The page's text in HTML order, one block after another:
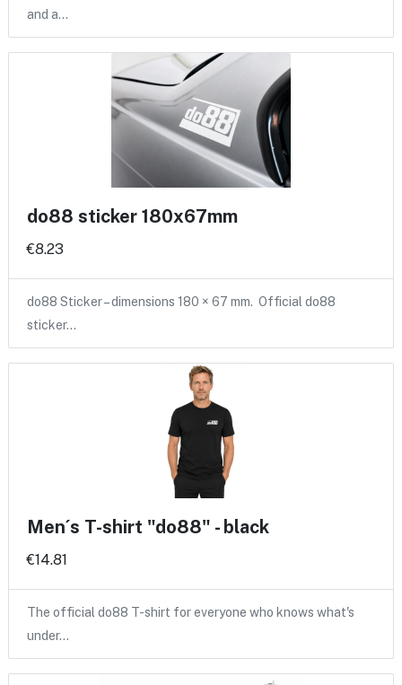
and a…
do88 sticker 180x67mm
€8.23
do88 Sticker – dimensions 180 × 67 mm. Official do88
sticker…
Men´s T-shirt "do88" - black
€14.81
The official do88 T-shirt for everyone who knows what's
under…